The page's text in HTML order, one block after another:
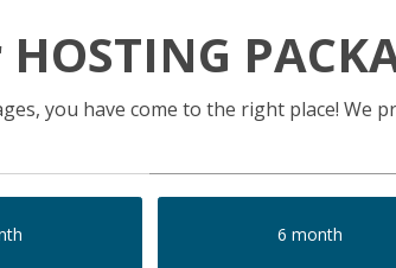
you have come to the right place! We
6 month